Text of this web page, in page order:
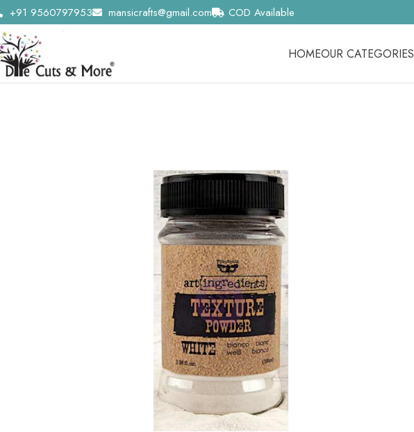
+91 9560797953 mansicrafts@gmail.com COD Available
HOMEOUR CATEGORIES